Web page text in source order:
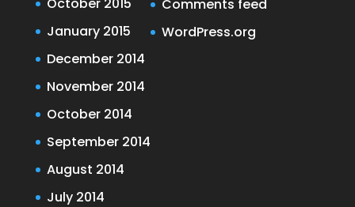
January 2015
December 2014
November 2014
October 2014
September 2014
August 2014
July 2014
Comments feed
WordPress.org